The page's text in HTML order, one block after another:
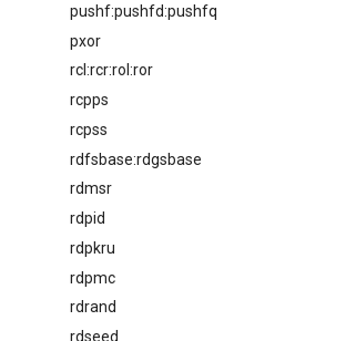
pushf:pushfd:pushfq
pxor
rcl:rcr:rol:ror
rcpps
rcpss
rdfsbase:rdgsbase
rdmsr
rdpid
rdpkru
rdpmc
rdrand
rdseed